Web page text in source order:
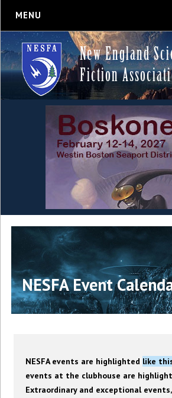
MENU
New England
Fiction
NESFA Event
NESFA events are highlighted like
events at the clubhouse are
Extraordinary and exceptional